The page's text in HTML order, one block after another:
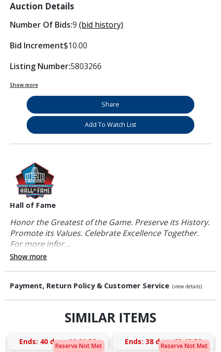
Auction Details
Number Of Bids:9 (bid history)
Bid Increment$10.00
Listing Number:5803266
Show more
Share
Add To Watch List
Hall of Fame
Honor the Greatest of the Game. Preserve its History.
Promote its Values. Celebrate Excellence Together.
For more infor...
Show more
Payment, Return Policy & Customer Service (view details)
SIMILAR ITEMS
Reserve Not Met
Ends: 40 days 00:00:52 Reserve Not Met
Ends: 38 days 23:13:52